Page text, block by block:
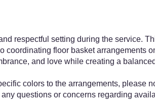
respectful setting during the service.
floor basket arrangements
and love while creating a
colors to the arrangements, please
questions or concerns regarding